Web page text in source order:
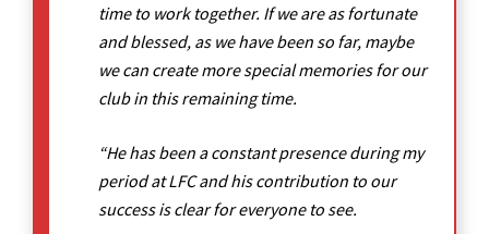
time to work together. If we are as fortunate
and blessed, as we have been so far, maybe
we can create more special memories for our
club in this remaining time.
“He has been a constant presence during my
period at LFC and his contribution to our
success is clear for everyone to see.